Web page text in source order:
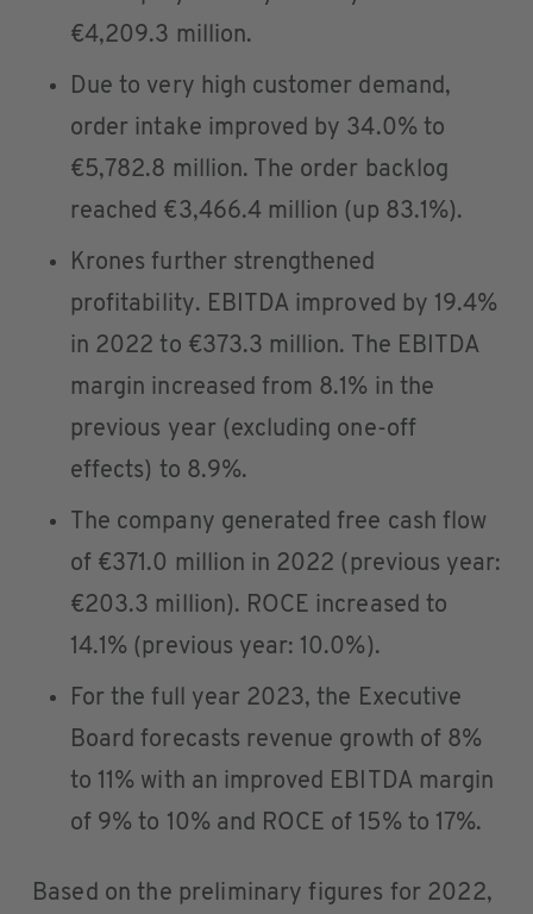
€4,209.3 million.
Due to very high customer demand,
order intake improved by 34.0% to
€5,782.8 million. The order backlog
reached €3,466.4 million (up 83.1%).
Krones further strengthened
profitability. EBITDA improved by 19.4%
in 2022 to €373.3 million. The EBITDA
margin increased from 8.1% in the
previous year (excluding one-off
effects) to 8.9%.
The company generated free cash flow
of €371.0 million in 2022 (previous year:
€203.3 million). ROCE increased to
14.1% (previous year: 10.0%).
For the full year 2023, the Executive
Board forecasts revenue growth of 8%
to 11% with an improved EBITDA margin
of 9% to 10% and ROCE of 15% to 17%.
Based on the preliminary figures for 2022,